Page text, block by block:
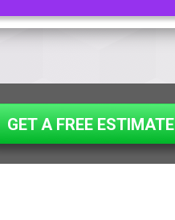
GET A FREE ESTIMATE